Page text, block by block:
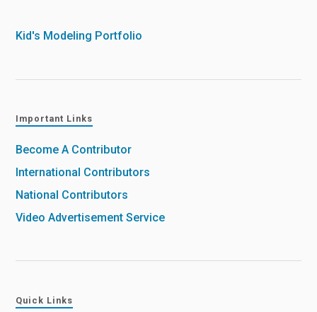
Kid's Modeling Portfolio
Important Links
Become A Contributor
International Contributors
National Contributors
Video Advertisement Service
Quick Links